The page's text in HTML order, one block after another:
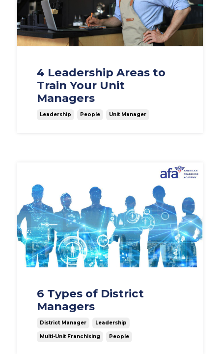
4 Leadership Areas to
Train Your Unit
Managers
Leadership People Unit Manager
6 Types of District
Managers
District Manager Leadership
Multi-Unit Franchising People